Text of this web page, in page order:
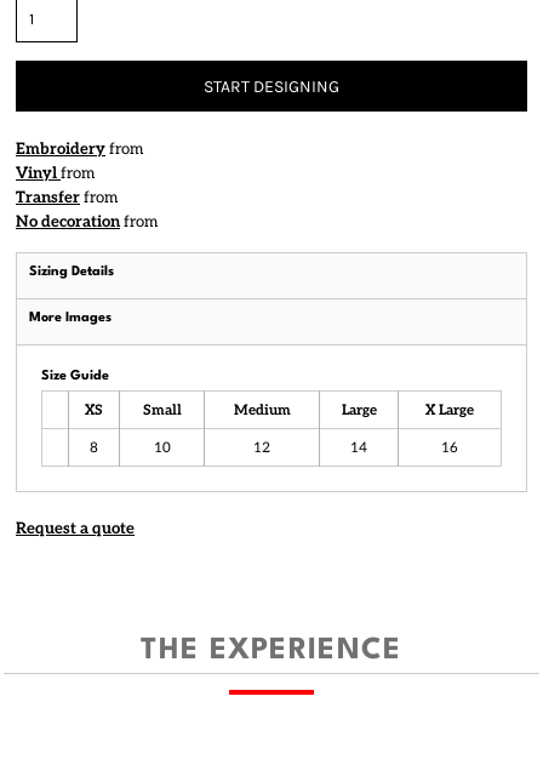
START DESIGNING
Embroideryfrom
Vinylfrom
Transferfrom
No decorationfrom
Sizing Details
More Images
Size Guide
XS Small Medium Large X Large
8 10 12 14 16
Request a quote
THE EXPERIENCE